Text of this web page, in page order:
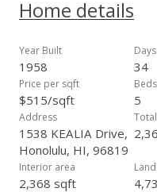
finished basement—ideal
entries, split AC system,
With a little updating, this
desirable location. The Seller recently upgraded the electrical
system and plumbing
$20,000 to the Buyer at
interest rate, paying
Home details
Year Built
1958 34
Price per sqft
$515/sqft
Beds
5
Address
1538 KEALIA Drive,
Honolulu, HI, 96819
Interior area
2,368 sqft